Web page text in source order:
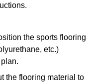
the sports flooring
etc.)
the flooring material to